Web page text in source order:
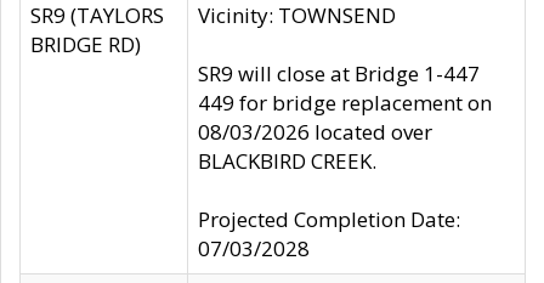
SR9 (TAYLORS
BRIDGE RD)
Vicinity: TOWNSEND
SR9 will close at Bridge 1-447
449 for bridge replacement on
08/03/2026 located over
BLACKBIRD CREEK.
Projected Completion Date:
07/03/2028